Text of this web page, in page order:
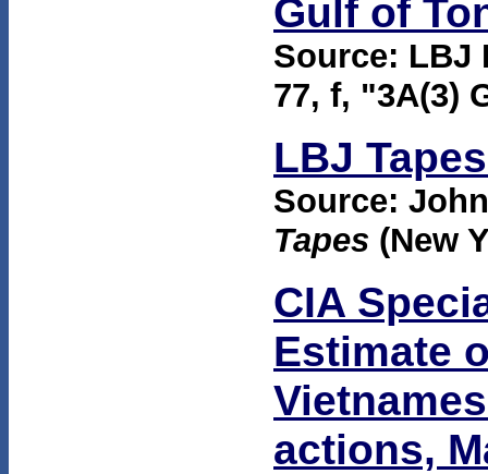
Gulf of
Source: LBJ
77, f, "3A(3)
LBJ
Source:
Tapes (New
CIA
Estimate
actions,